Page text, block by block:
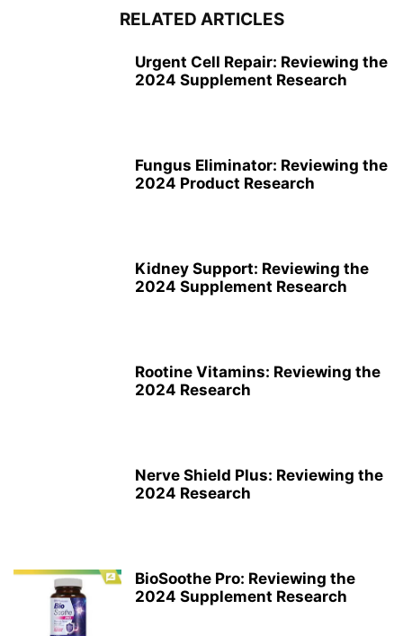
RELATED ARTICLES
Urgent Cell Repair: Reviewing the
2024 Supplement Research
Fungus Eliminator: Reviewing the
2024 Product Research
Kidney Support: Reviewing the
2024 Supplement Research
Rootine Vitamins: Reviewing the
2024 Research
Nerve Shield Plus: Reviewing the
2024 Research
BioSoothe Pro: Reviewing the
2024 Supplement Research